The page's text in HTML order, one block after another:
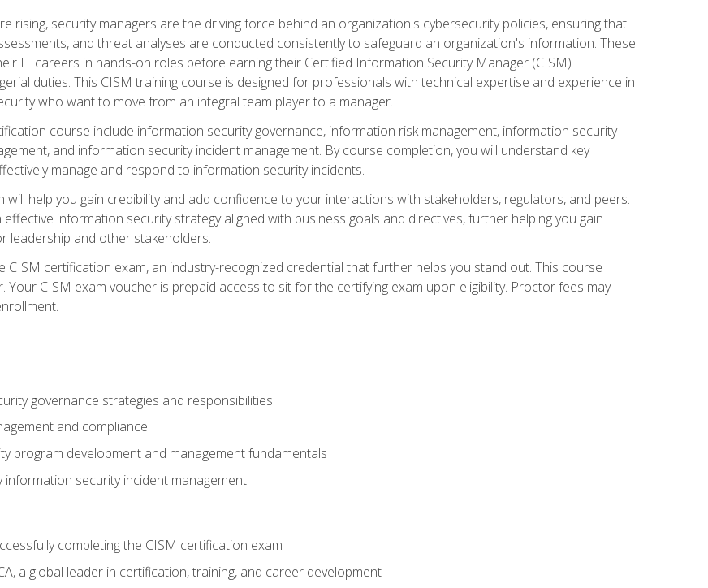
rising, security managers are the driving force behind an organization's cybersecurity policies, ensuring that
and threat analyses are conducted consistently to safeguard an organization's information. These
IT careers in hands-on roles before earning their Certified Information Security Manager (CISM)
duties. This CISM training course is designed for professionals with technical expertise and experience in
who want to move from an integral team player to a manager.
course include information security governance, information risk management, information security
and information security incident management. By course completion, you will understand key
manage and respond to information security incidents.
will help you gain credibility and add confidence to your interactions with stakeholders, regulators, and peers.
information security strategy aligned with business goals and directives, further helping you gain
leadership and other stakeholders.
certification exam, an industry-recognized credential that further helps you stand out. This course
CISM exam voucher is prepaid access to sit for the certifying exam upon eligibility. Proctor fees may
governance strategies and responsibilities
and compliance
program development and management fundamentals
security incident management
completing the CISM certification exam
a global leader in certification, training, and career development